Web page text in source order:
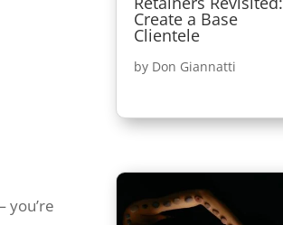
you’re
Create a Base
Clientele
by Don Giannatti